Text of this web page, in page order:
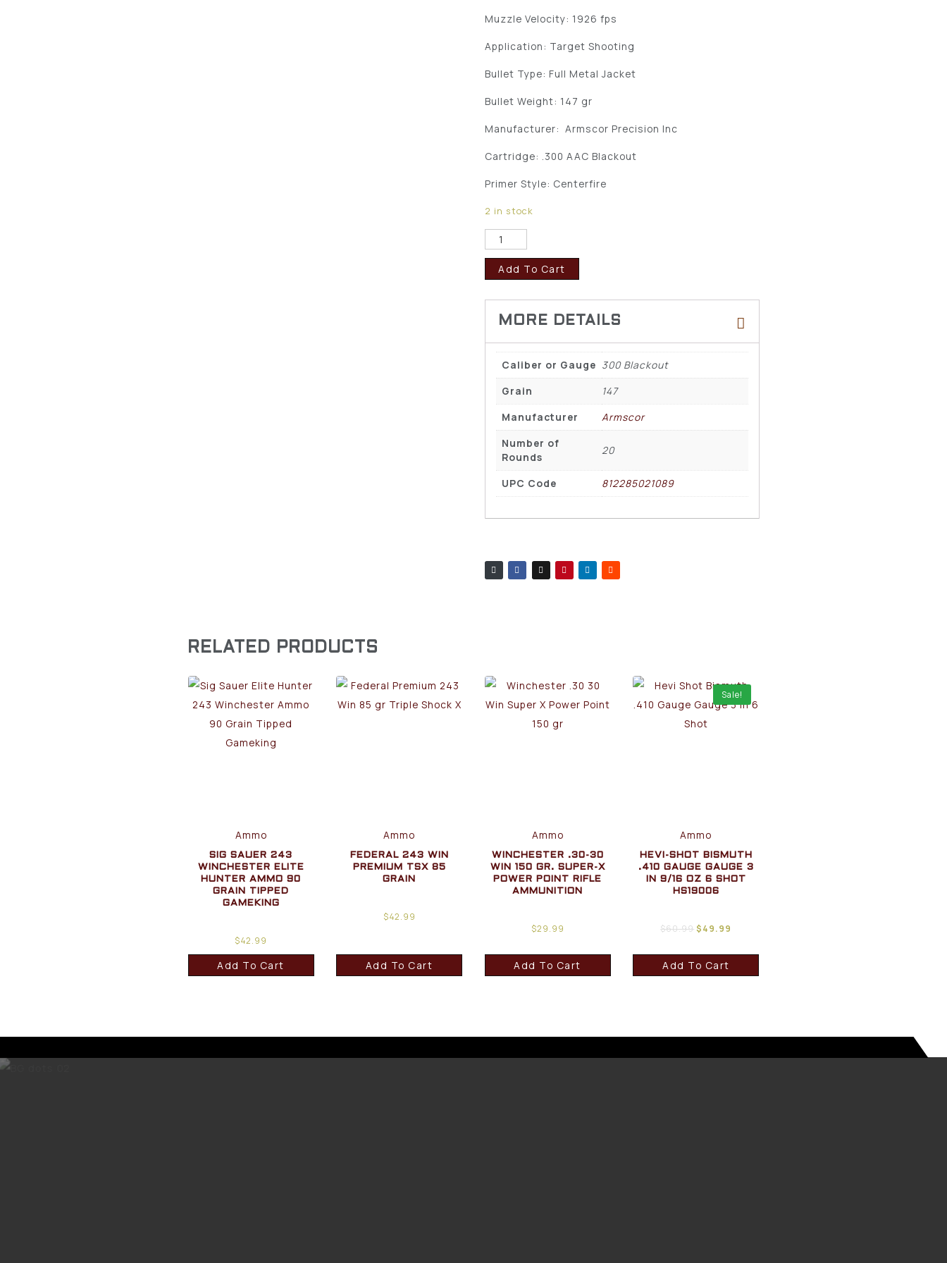
Muzzle Velocity: 1926 fps
Application: Target Shooting
Bullet Type: Full Metal Jacket
Bullet Weight: 147 gr
Manufacturer: Armscor Precision Inc
Cartridge: .300 AAC Blackout
Primer Style: Centerfire
2 in stock
Add To Cart
Caliber or Gauge 300 Blackout
Grain
147
Manufacturer
Armscor
Number of
Rounds
20
UPC Code 812285021089
RELATED PRODUCTS
Ammo
SIG SAUER 243
WINCHESTER ELITE
HUNTER AMMO 90
GRAIN TIPPED
GAMEKING
$42.99
Add To Cart
Ammo
FEDERAL 243 WIN
PREMIUM TSX 85
GRAIN
$42.99
Add To Cart
Ammo
WINCHESTER .30-30
WIN 150 GR. SUPER-X
POWER POINT RIFLE
AMMUNITION
$29.99
Add To Cart
Sale!
Ammo
HEVI-SHOT BISMUTH
.410 GAUGE GAUGE 3
IN 9/16 OZ 6 SHOT
HS19006
$60.99$49.99
Add To Cart